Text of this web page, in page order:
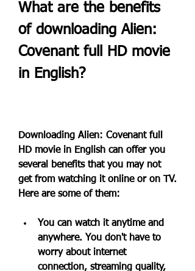
What are the benefits
of downloading Alien:
Covenant full HD movie
in English?
Downloading Alien: Covenant full
HD movie in English can offer you
several benefits that you may not
get from watching it online or on TV.
Here are some of them:
You can watch it anytime and
anywhere. You don't have to
worry about internet
connection, streaming quality,